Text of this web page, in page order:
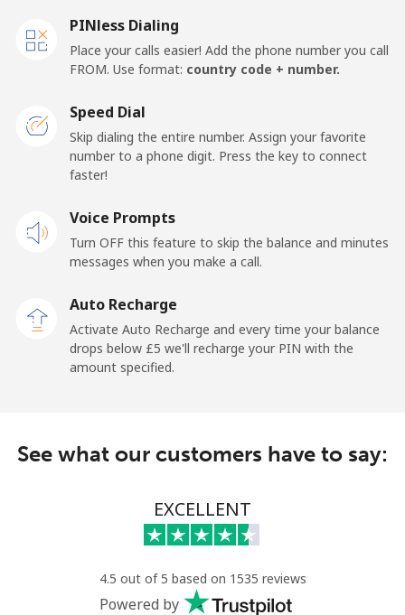
Landline
Liberia
Landline
Mobile ⁦37.5p⁩
Libya
Landline
⁦32.9p⁩ 15 min for ⁦£5⁩
Landline ⁦11.5p⁩ 43 min for ⁦£5⁩ -
⁦10.9p⁩ 45 min for ⁦£5⁩
128 min for ⁦£5⁩
PINless Dialing
Place your calls easier! Add the phone number you call
FROM. Use format: country code + number.
Speed Dial
Skip dialing the entire number. Assign your favorite
number to a phone digit. Press the key to connect
faster!
Voice Prompts
Turn OFF this feature to skip the balance and minutes
messages when you make a call.
Auto Recharge
Activate Auto Recharge and every time your balance
drops below ⁦£5⁩ we'll recharge your PIN with the
amount specified.
See what our customers have to say:
EXCELLENT
4.5 out of 5 based on 1535 reviews
Powered by